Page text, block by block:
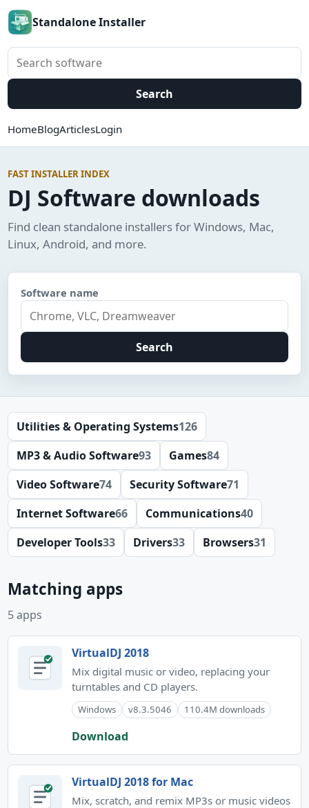
Standalone Installer
Search software
Search
HomeBlogArticlesLogin
FAST INSTALLER INDEX
DJ Software downloads
Find clean standalone installers for Windows, Mac,
Linux, Android, and more.
Software name
Search
Utilities & Operating Systems126
MP3 & Audio Software93 Games84
Video Software74 Security Software71
Internet Software66 Communications40
Developer Tools33 Drivers33 Browsers31
Matching apps
5 apps
VirtualDJ 2018
Mix digital music or video, replacing your
turntables and CD players.
Windows v8.3.5046 110.4M downloads
Download
VirtualDJ 2018 for Mac
Mix, scratch, and remix MP3s or music videos